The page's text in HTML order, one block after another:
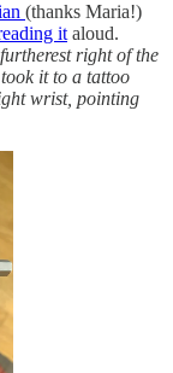
(thanks Maria!)
it aloud.
right of the
it to a tattoo
wrist, pointing